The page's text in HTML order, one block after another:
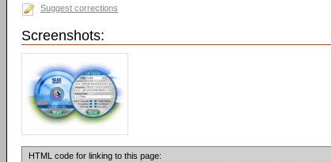
Suggest corrections
Screenshots:
HTML code for linking to this page: